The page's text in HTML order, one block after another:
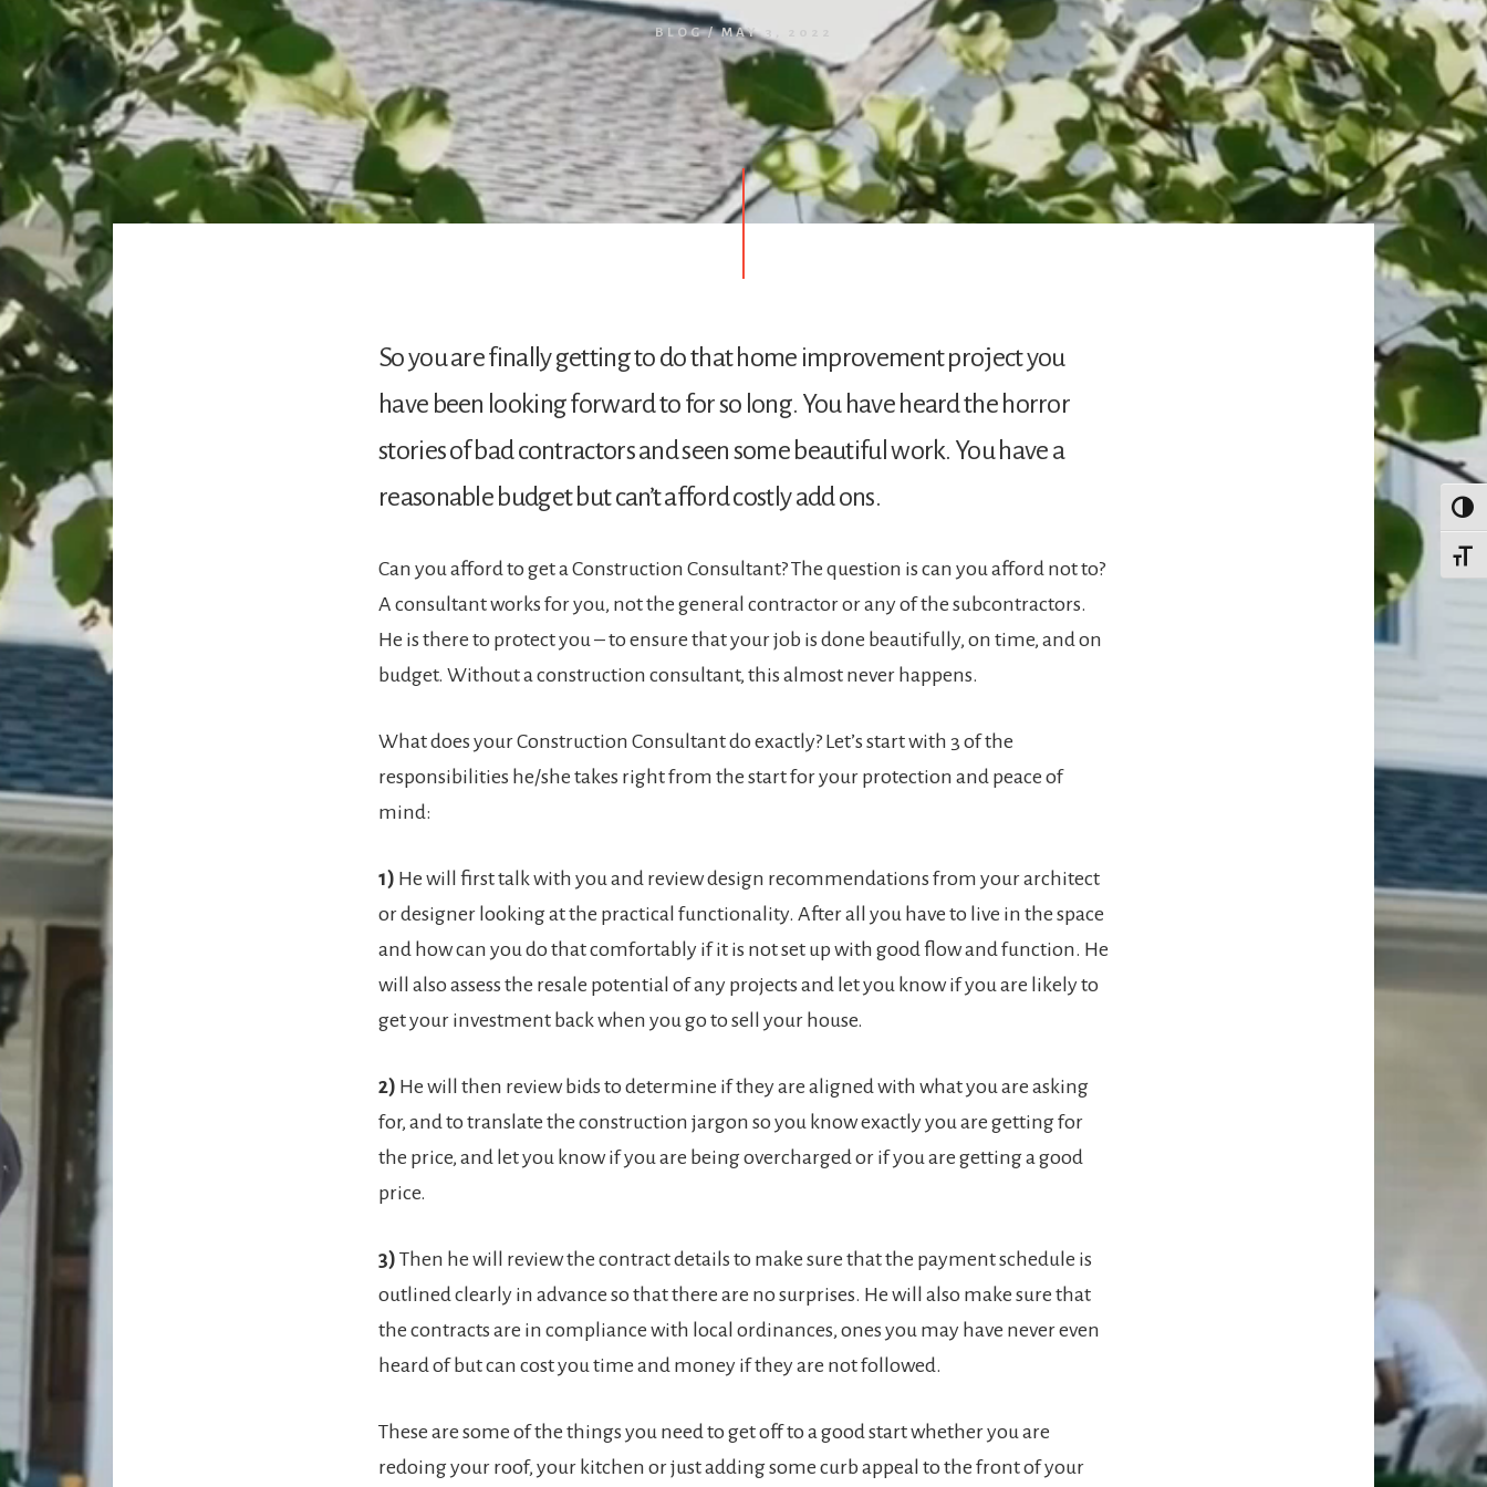
BLOG/ MAY 3, 2022
So you are finally getting to do that home improvement project you
have been looking forward to for so long. You have heard the horror
stories of bad contractors and seen some beautiful work. You have a
reasonable budget but can’t afford costly add ons.
Can you afford to get a Construction Consultant? The question is can you afford not to?
A consultant works for you, not the general contractor or any of the subcontractors.
He is there to protect you – to ensure that your job is done beautifully, on time, and on
budget. Without a construction consultant, this almost never happens.
What does your Construction Consultant do exactly? Let’s start with 3 of the
responsibilities he/she takes right from the start for your protection and peace of
mind:
1) He will first talk with you and review design recommendations from your architect
or designer looking at the practical functionality. After all you have to live in the space
and how can you do that comfortably if it is not set up with good flow and function. He
will also assess the resale potential of any projects and let you know if you are likely to
get your investment back when you go to sell your house.
2) He will then review bids to determine if they are aligned with what you are asking
for, and to translate the construction jargon so you know exactly you are getting for
the price, and let you know if you are being overcharged or if you are getting a good
price.
3) Then he will review the contract details to make sure that the payment schedule is
outlined clearly in advance so that there are no surprises. He will also make sure that
the contracts are in compliance with local ordinances, ones you may have never even
heard of but can cost you time and money if they are not followed.
These are some of the things you need to get off to a good start whether you are
redoing your roof, your kitchen or just adding some curb appeal to the front of your